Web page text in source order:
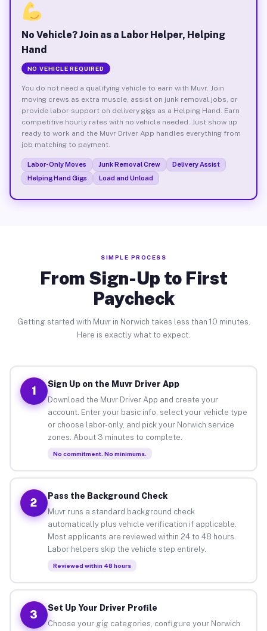
No Vehicle? Join as a Labor Helper, Helping
Hand
NO VEHICLE REQUIRED
You do not need a qualifying vehicle to earn with Muvr. Join
moving crews as extra muscle, assist on junk removal jobs, or
provide labor support on delivery gigs as a Helping Hand. Earn
competitive hourly rates with no vehicle needed. Just show up
ready to work and the Muvr Driver App handles everything from
job matching to payment.
Labor-Only Moves Junk Removal Crew
Delivery Assist
Helping Hand Gigs
Load and Unload
SIMPLE PROCESS
From Sign-Up to First
Paycheck
Getting started with Muvr in Norwich takes less than 10 minutes.
Here is exactly what to expect.
1
Sign Up on the Muvr Driver App
Download the Muvr Driver App and create your
account. Enter your basic info, select your vehicle type
or choose labor-only, and pick your Norwich service
zones. About 3 minutes to complete.
No commitment. No minimums.
2
Pass the Background Check
Muvr runs a standard background check
automatically plus vehicle verification if applicable.
Most applicants are reviewed within 24 to 48 hours.
Labor helpers skip the vehicle step entirely.
Reviewed within 48 hours
3
Set Up Your Driver Profile
Choose your gig categories, configure your Norwich